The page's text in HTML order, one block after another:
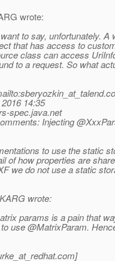
wrote:
to say, unfortunately. A
that has access to
class can access
to a request. So what
14:35
spec.java.net
Injecting
to use the static
of how properties are
we do not use a static
wrote:
params is a pain that
use @MatrixParam.
com]